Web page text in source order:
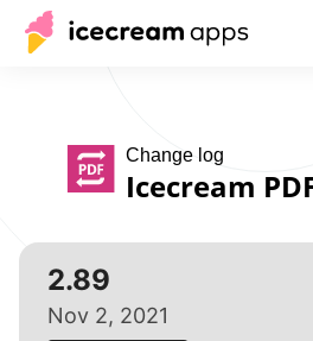
Products Help Center
Change log
Icecream
2.89
Nov 2, 2021